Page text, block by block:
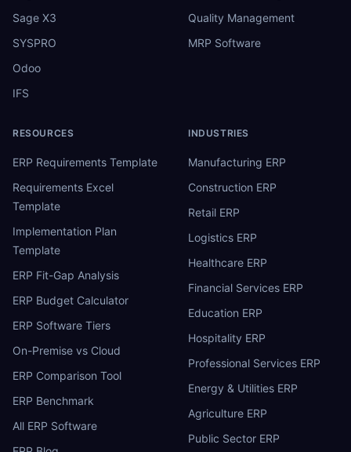
Sage X3
SYSPRO
Odoo
IFS
Quality Management
MRP Software
RESOURCES
ERP Requirements Template
Requirements Excel
Template
Implementation Plan
Template
ERP Fit-Gap Analysis
ERP Budget Calculator
ERP Software Tiers
On-Premise vs Cloud
ERP Comparison Tool
ERP Benchmark
All ERP Software
INDUSTRIES
Manufacturing ERP
Construction ERP
Retail ERP
Logistics ERP
Healthcare ERP
Financial Services ERP
Education ERP
Hospitality ERP
Professional Services ERP
Energy & Utilities ERP
Agriculture ERP
Public Sector ERP